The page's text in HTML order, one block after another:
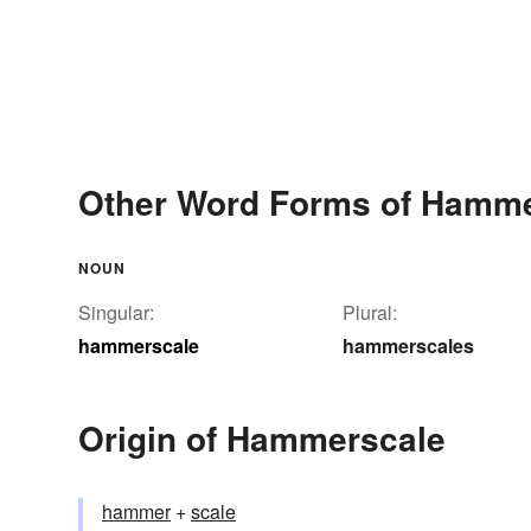
Other Word Forms of
NOUN
Singular:
hammerscale
Plural:
hammerscales
Origin of Hammerscale
hammer+‎scale